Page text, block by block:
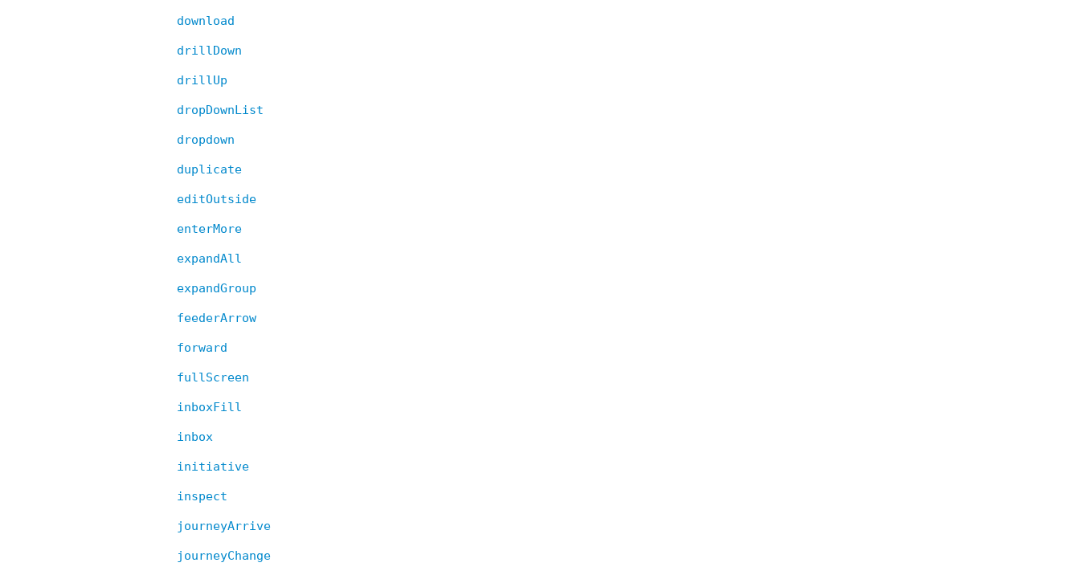
download
drillDown
drillUp
dropDownList
dropdown
duplicate
editOutside
enterMore
expandAll
expandGroup
feederArrow
forward
fullScreen
inboxFill
inbox
initiative
inspect
journeyArrive
journeyChange